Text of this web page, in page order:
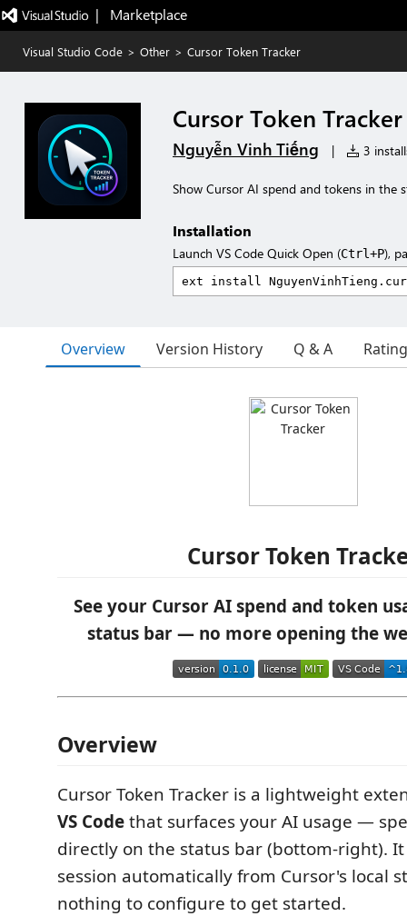
|   Marketplace
Visual Studio Code > Other > Cursor Token Tracker
Cursor Token Tracker
Nguyễn Vinh Tiếng | 3
Show Cursor AI spend and tokens in the
Installation
Launch VS Code Quick Open (Ctrl+P),
Overview Version History Q & A
Cursor Token
See your Cursor AI spend and token
status bar — no more opening the
Overview
Cursor Token Tracker is a lightweight
VS Codethat surfaces your AI usage —
directly on the status bar (bottom-right).
session automatically from Cursor's local
nothing to configure to get started.